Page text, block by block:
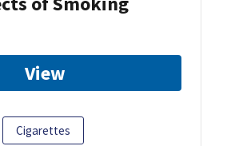
View
Cigarettes